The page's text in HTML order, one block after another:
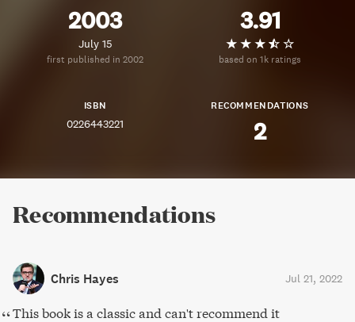
2003
July 15
first published in 2002
3.91
based on 1k ratings
ISBN
0226443221
RECOMMENDATIONS
2
Recommendations
Chris Hayes Jul 21, 2022
This book is a classic and can't recommend it